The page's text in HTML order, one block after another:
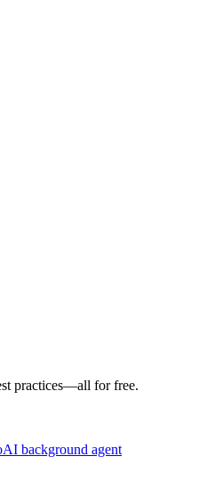
practices—all for free.
background agent